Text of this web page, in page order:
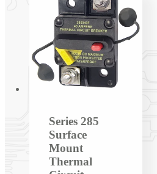
Series 285
Surface
Mount
Thermal